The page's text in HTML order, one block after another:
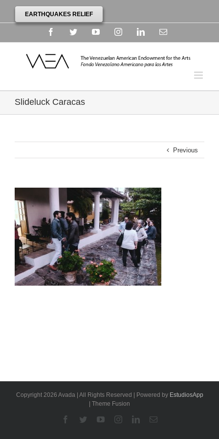
EARTHQUAKES RELIEF
FacebookTwitterYouTubeInstagramLinkedinEmail
Slideluck Caracas
Previous
Copyright 2026 Avada | All Rights Reserved | Powered by EstudiosApp
| Theme Fusion
Facebook
TwitterYouTubeInstagramLinkedinEmail